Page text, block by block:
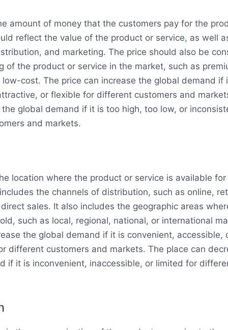
amount of money that the customers pay for the
reflect the value of the product or service, as well
and marketing. The price should also be
of the product or service in the market, such as
cost. The price can increase the global demand if
or flexible for different customers and
global demand if it is too high, too low, or
and markets.
location where the product or service is available
the channels of distribution, such as online,
sales. It also includes the geographic areas
such as local, regional, national, or international
the global demand if it is convenient, accessible,
different customers and markets. The place can
if it is inconvenient, inaccessible, or limited for